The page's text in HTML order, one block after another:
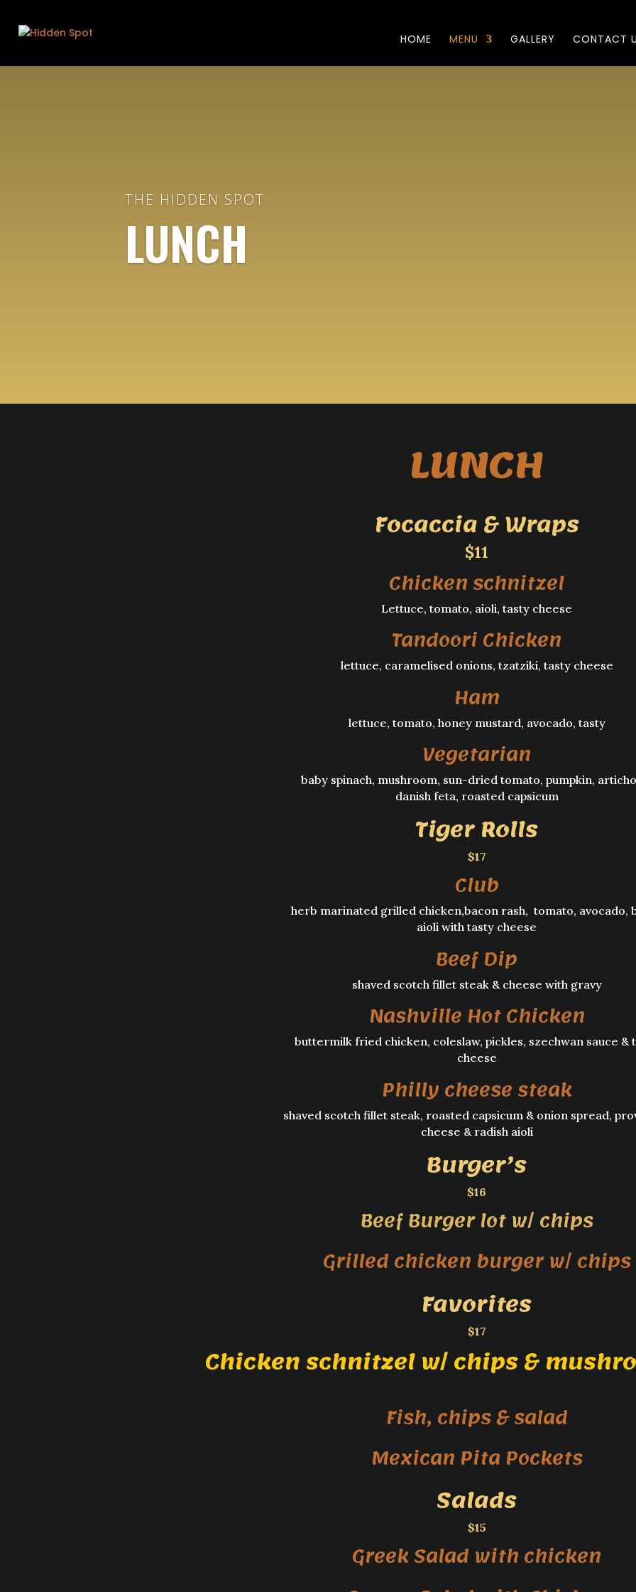
HOME MENU GALLERY CONTACT
THE HIDDEN SPOT
LUNCH
LUNCH
Focaccia & Wraps
$11
Chicken schnitzel
Lettuce, tomato, aioli, tasty cheese
Tandoori Chicken
lettuce, caramelised onions, tzatziki, tasty cheese
Ham
lettuce, tomato, honey mustard, avocado, tasty
Vegetarian
baby spinach, mushroom, sun-dried tomato, pumpkin,
danish feta, roasted capsicum
Tiger Rolls
$17
Club
herb marinated grilled chicken,bacon rash, tomato, avocado,
aioli with tasty cheese
Beef Dip
shaved scotch fillet steak & cheese with gravy
Nashville Hot Chicken
buttermilk fried chicken, coleslaw, pickles, szechwan sauce &
cheese
Philly cheese steak
shaved scotch fillet steak, roasted capsicum & onion spread,
cheese & radish aioli
Burger’s
$16
Beef Burger lot w/ chips
Grilled chicken burger w/ chips
Favorites
$17
Chicken schnitzel w/ chips &
Fish, chips & salad
Mexican Pita Pockets
Salads
$15
Greek Salad with chicken